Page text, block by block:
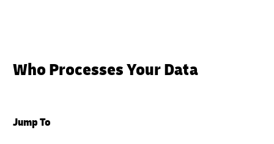
Who Processes Your Data
Jump To